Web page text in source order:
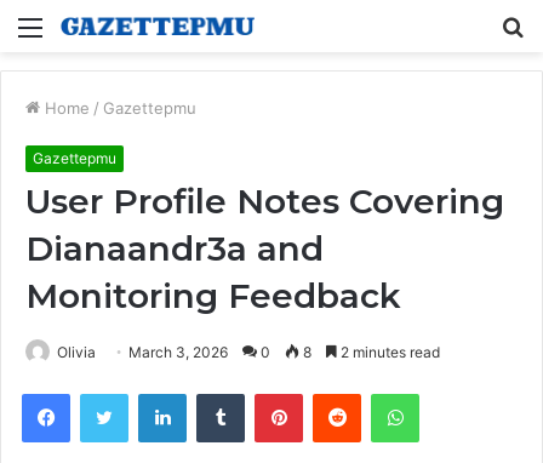
Menu
Home / Gazettepmu
Gazettepmu
User Profile Notes Covering
Dianaandr3a and
Monitoring Feedback
Olivia March 3, 2026 0 8 2 minutes read
FacebookTwitter LinkedInTumblr PinterestReddit WhatsApp